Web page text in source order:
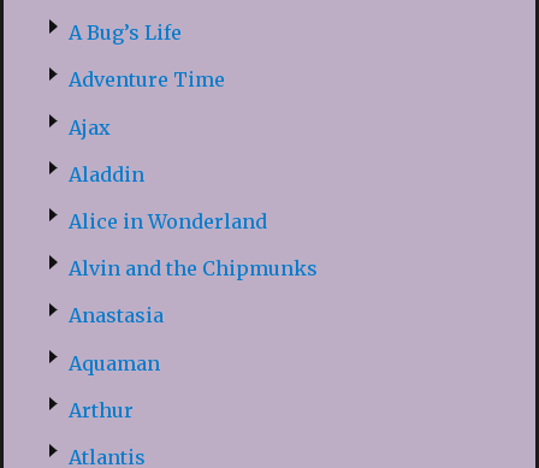
A Bug’s Life
Adventure Time
Ajax
Aladdin
Alice in Wonderland
Alvin and the Chipmunks
Anastasia
Aquaman
Arthur
Atlantis